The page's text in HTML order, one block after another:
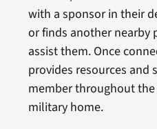
with a sponsor in their
or finds another nearby
assist them. Once
provides resources and
member throughout
military home.